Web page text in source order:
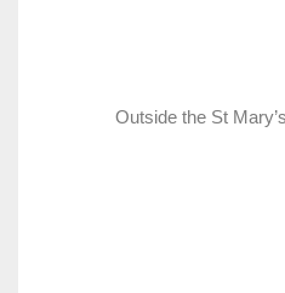
Outside the St